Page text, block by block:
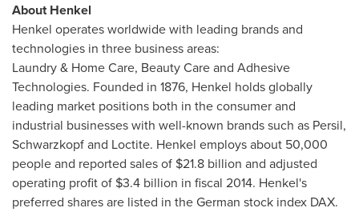
About Henkel
Henkel operates worldwide with leading brands and
technologies in three business areas:
Laundry & Home Care, Beauty Care and Adhesive
Technologies. Founded in 1876, Henkel holds globally
leading market positions both in the consumer and
industrial businesses with well-known brands such as Persil,
Schwarzkopf and Loctite. Henkel employs about 50,000
people and reported sales of $21.8 billion and adjusted
operating profit of $3.4 billion in fiscal 2014. Henkel's
preferred shares are listed in the German stock index DAX.